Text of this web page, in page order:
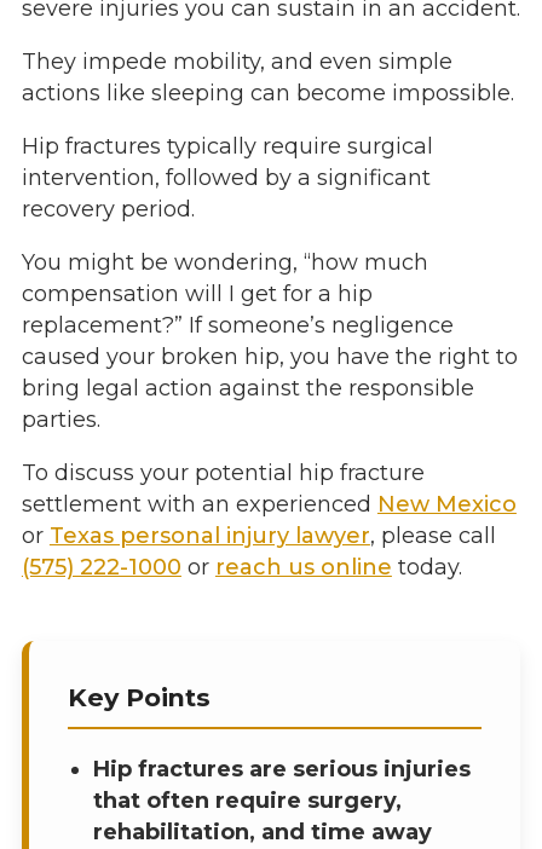
severe injuries you can sustain in an accident.
They impede mobility, and even simple
actions like sleeping can become impossible.
Hip fractures typically require surgical
intervention, followed by a significant
recovery period.
You might be wondering, “how much
compensation will I get for a hip
replacement?” If someone’s negligence
caused your broken hip, you have the right to
bring legal action against the responsible
parties.
To discuss your potential hip fracture
settlement with an experienced New Mexico
or Texas personal injury lawyer, please call
(575) 222-1000 or reach us online today.
Key Points
Hip fractures are serious injuries
that often require surgery,
rehabilitation, and time away